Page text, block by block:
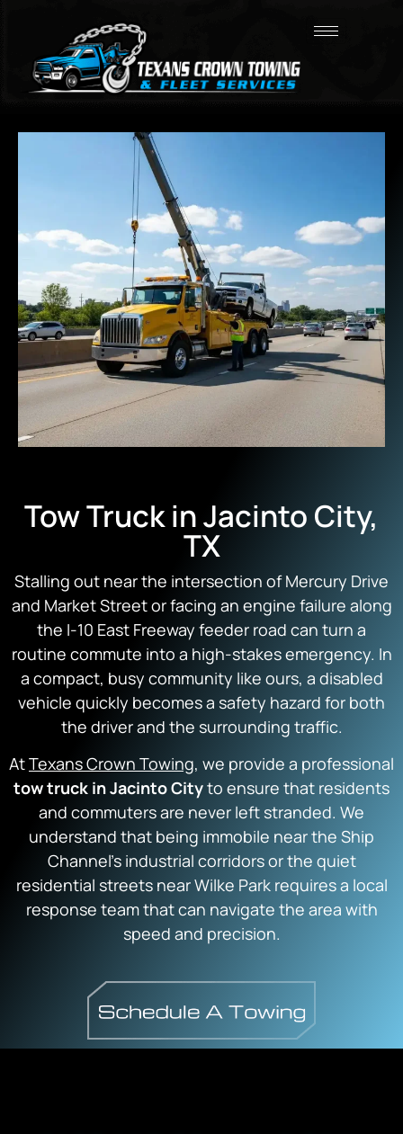
Tow Truck in Jacinto City,
TX
Stalling out near the intersection of Mercury Drive
and Market Street or facing an engine failure along
the I-10 East Freeway feeder road can turn a
routine commute into a high-stakes emergency. In
a compact, busy community like ours, a disabled
vehicle quickly becomes a safety hazard for both
the driver and the surrounding traffic.
AtTexans Crown Towing, we provide a professional
tow truck in Jacinto Cityto ensure that residents
and commuters are never left stranded. We
understand that being immobile near the Ship
Channel’s industrial corridors or the quiet
residential streets near Wilke Park requires a local
response team that can navigate the area with
speed and precision.